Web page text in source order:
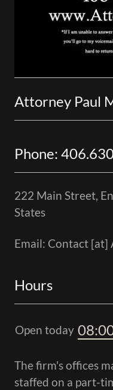
Attorney Paul
Phone:
222 Main Street,
States
Email: Contact [at]
Hours
Open today
The firm's offices
staffed on a part-